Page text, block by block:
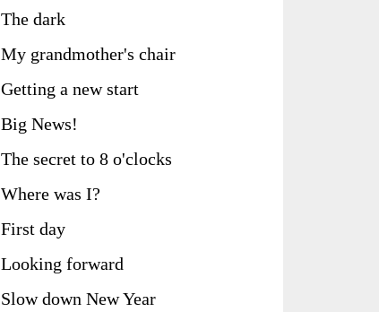
The dark
My grandmother's chair
Getting a new start
Big News!
The secret to 8 o'clocks
Where was I?
First day
Looking forward
Slow down New Year